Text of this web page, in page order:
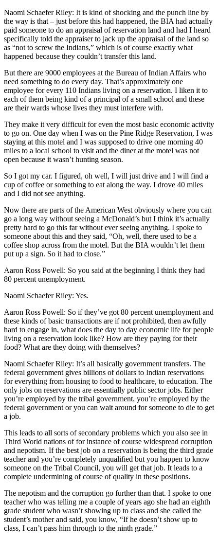
Naomi Schaefer Riley: It is kind of shocking and the punch line by
the way is that – just before this had happened, the BIA had actually
paid someone to do an appraisal of reservation land and had I heard
specifically told the appraiser to jack up the appraisal of the land so
as “not to screw the Indians,” which is of course exactly what
happened because they couldn’t transfer this land.
But there are 9000 employees at the Bureau of Indian Affairs who
need something to do every day. That’s approximately one
employee for every 110 Indians living on a reservation. I liken it to
each of them being kind of a principal of a small school and these
are their wards whose lives they must interfere with.
They make it very difficult for even the most basic economic activity
to go on. One day when I was on the Pine Ridge Reservation, I was
staying at this motel and I was supposed to drive one morning 40
miles to a local school to visit and the diner at the motel was not
open because it wasn’t hunting season.
So I got my car. I figured, oh well, I will just drive and I will find a
cup of coffee or something to eat along the way. I drove 40 miles
and I did not see anything.
Now there are parts of the American West obviously where you can
go a long way without seeing a McDonald’s but I think it’s actually
pretty hard to go this far without ever seeing anything. I spoke to
someone about this and they said, “Oh, well, there used to be a
coffee shop across from the motel. But the BIA wouldn’t let them
put up a sign. So it had to close.”
Aaron Ross Powell: So you said at the beginning I think they had
80 percent unemployment.
Naomi Schaefer Riley: Yes.
Aaron Ross Powell: So if they’ve got 80 percent unemployment and
these kinds of basic transactions are if not prohibited, then awfully
hard to engage in, what does the day to day economic life for people
living on a reservation look like? How are they paying for their
food? What are they doing with themselves?
Naomi Schaefer Riley: It’s all basically government transfers. The
federal government gives billions of dollars to Indian reservations
for everything from housing to food to healthcare, to education. The
only jobs on reservations are essentially public sector jobs. Either
you’re employed by the tribal government, you’re employed by the
federal government or you can wait around for someone to die to get
a job.
This leads to all sorts of secondary problems which you also see in
Third World nations of for instance of course widespread corruption
and nepotism. If the best job on a reservation is being the third grade
teacher and you’re completely unqualified but you happen to know
someone on the Tribal Council, you will get that job. It leads to a
complete undermining of course of quality in these positions.
The nepotism and the corruption go further than that. I spoke to one
teacher who was telling me a couple of years ago she had an eighth
grade student who wasn’t showing up to class and she called the
student’s mother and said, you know, “If he doesn’t show up to
class, I can’t pass him through to the ninth grade.”